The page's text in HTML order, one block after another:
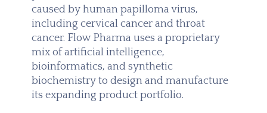
caused by human papilloma virus,
including cervical cancer and throat
cancer. Flow Pharma uses a proprietary
mix of artificial intelligence,
bioinformatics, and synthetic
biochemistry to design and manufacture
its expanding product portfolio.